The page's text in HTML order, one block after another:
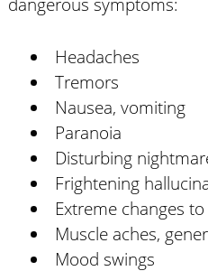
Headaches
Tremors
Nausea, vomiting
Paranoia
Disturbing
Frightening
Extreme changes
Muscle aches,
Mood swings